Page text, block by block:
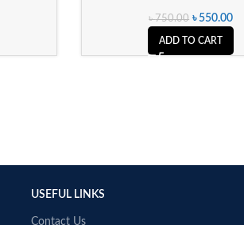
৳750.00 ৳ 550.00
ADD TO CART
USEFUL LINKS
Contact Us